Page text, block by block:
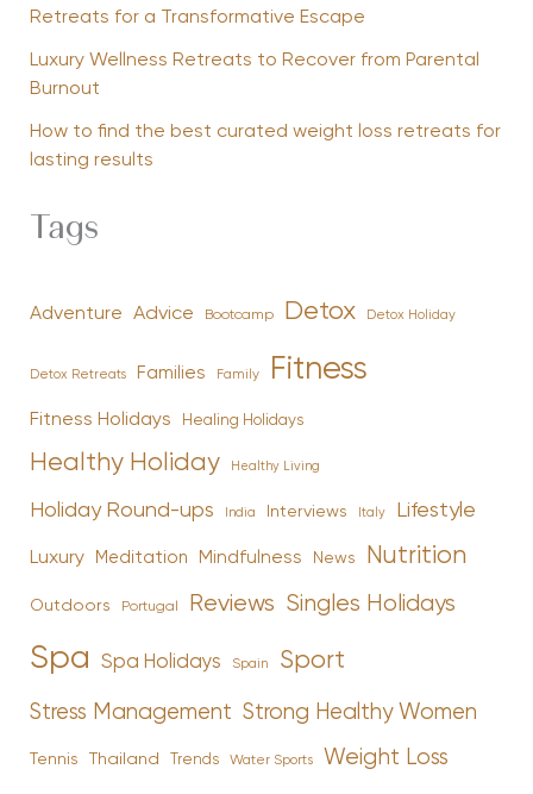
Retreats for a Transformative Escape
Luxury Wellness Retreats to Recover from Parental
Burnout
How to find the best curated weight loss retreats for
lasting results
Tags
Adventure Advice Bootcamp Detox Detox Holiday
Detox Retreats Families Family Fitness
Fitness Holidays Healing Holidays
Healthy Holiday Healthy Living
Holiday Round-ups India Interviews Italy Lifestyle
Luxury Meditation Mindfulness News Nutrition
Outdoors Portugal Reviews Singles Holidays
Spa Spa Holidays Spain Sport
Stress Management Strong Healthy Women
Tennis Thailand Trends Water Sports Weight Loss